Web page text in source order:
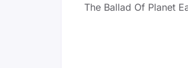
The Ballad Of Planet